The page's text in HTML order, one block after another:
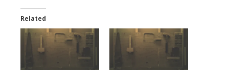
Related